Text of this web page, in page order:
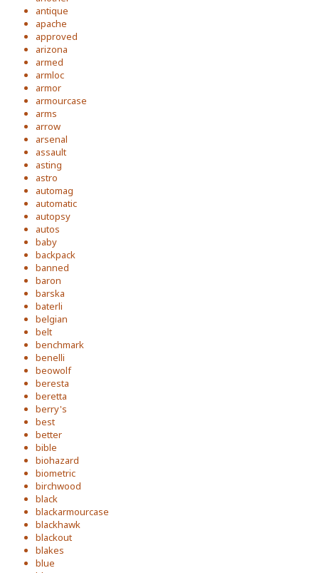
antique
apache
approved
arizona
armed
armloc
armor
armourcase
arms
arrow
arsenal
assault
asting
astro
automag
automatic
autopsy
autos
baby
backpack
banned
baron
barska
baterli
belgian
belt
benchmark
benelli
beowolf
beresta
beretta
berry's
best
better
bible
biohazard
biometric
birchwood
black
blackarmourcase
blackhawk
blackout
blakes
blue